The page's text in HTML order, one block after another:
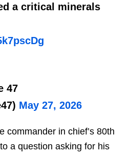
a critical minerals
47
May 27, 2026
commander in chief’s 80th
a question asking for his